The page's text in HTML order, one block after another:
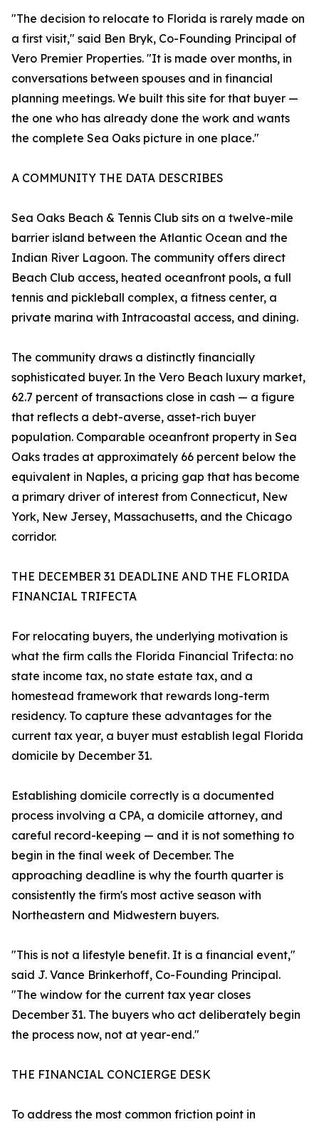
"The decision to relocate to Florida is rarely made on
a first visit," said Ben Bryk, Co-Founding Principal of
Vero Premier Properties. "It is made over months, in
conversations between spouses and in financial
planning meetings. We built this site for that buyer —
the one who has already done the work and wants
the complete Sea Oaks picture in one place."
A COMMUNITY THE DATA DESCRIBES
Sea Oaks Beach & Tennis Club sits on a twelve-mile
barrier island between the Atlantic Ocean and the
Indian River Lagoon. The community offers direct
Beach Club access, heated oceanfront pools, a full
tennis and pickleball complex, a fitness center, a
private marina with Intracoastal access, and dining.
The community draws a distinctly financially
sophisticated buyer. In the Vero Beach luxury market,
62.7 percent of transactions close in cash — a figure
that reflects a debt-averse, asset-rich buyer
population. Comparable oceanfront property in Sea
Oaks trades at approximately 66 percent below the
equivalent in Naples, a pricing gap that has become
a primary driver of interest from Connecticut, New
York, New Jersey, Massachusetts, and the Chicago
corridor.
THE DECEMBER 31 DEADLINE AND THE FLORIDA
FINANCIAL TRIFECTA
For relocating buyers, the underlying motivation is
what the firm calls the Florida Financial Trifecta: no
state income tax, no state estate tax, and a
homestead framework that rewards long-term
residency. To capture these advantages for the
current tax year, a buyer must establish legal Florida
domicile by December 31.
Establishing domicile correctly is a documented
process involving a CPA, a domicile attorney, and
careful record-keeping — and it is not something to
begin in the final week of December. The
approaching deadline is why the fourth quarter is
consistently the firm's most active season with
Northeastern and Midwestern buyers.
"This is not a lifestyle benefit. It is a financial event,"
said J. Vance Brinkerhoff, Co-Founding Principal.
"The window for the current tax year closes
December 31. The buyers who act deliberately begin
the process now, not at year-end."
THE FINANCIAL CONCIERGE DESK
To address the most common friction point in